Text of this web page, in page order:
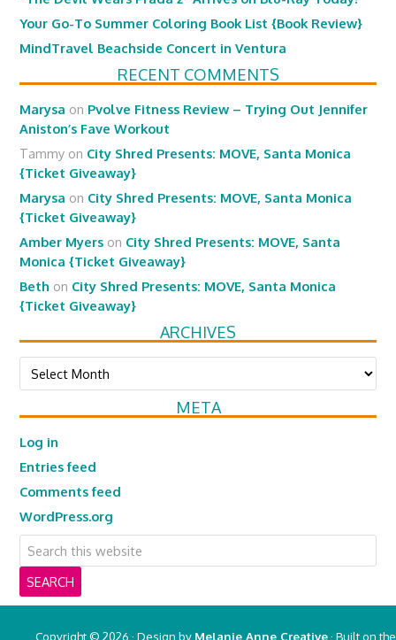
Your Go-To Summer Coloring Book List {Book Review}
MindTravel Beachside Concert in Ventura
RECENT COMMENTS
Marysa on Pvolve Fitness Review – Trying Out Jennifer
Aniston’s Fave Workout
Tammy on City Shred Presents: MOVE, Santa Monica
{Ticket Giveaway}
Marysa on City Shred Presents: MOVE, Santa Monica
{Ticket Giveaway}
Amber Myers on City Shred Presents: MOVE, Santa
Monica {Ticket Giveaway}
Beth on City Shred Presents: MOVE, Santa Monica
{Ticket Giveaway}
ARCHIVES
Archives
META
Log in
Entries feed
Comments feed
WordPress.org
Copyright © 2026 · Design by Melanie Anne Creative· Built on the